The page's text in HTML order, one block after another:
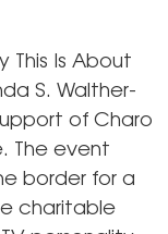
This Is About
S. Walther-
of Charo
The event
border for a
charitable